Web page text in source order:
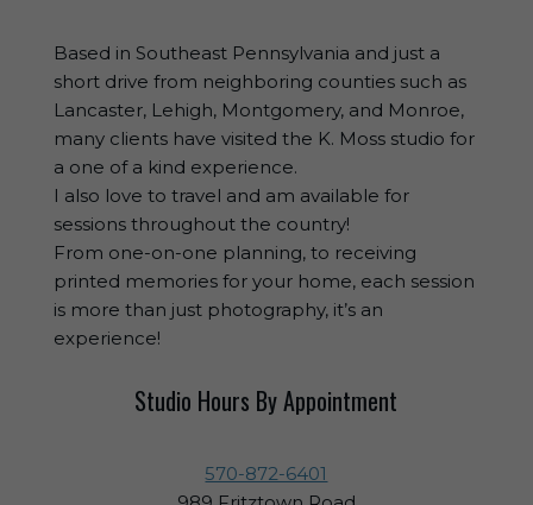
Based in Southeast Pennsylvania and just a
short drive from neighboring counties such as
Lancaster, Lehigh, Montgomery, and Monroe,
many clients have visited the K. Moss studio for
a one of a kind experience.
I also love to travel and am available for
sessions throughout the country!
From one-on-one planning, to receiving
printed memories for your home, each session
is more than just photography, it’s an
experience!
Studio Hours By Appointment
570-872-6401